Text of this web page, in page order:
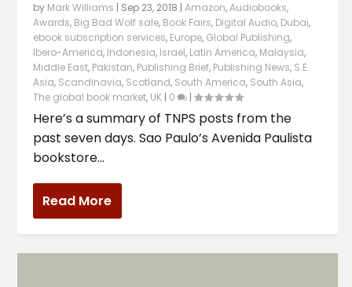
by Mark Williams | Sep 23, 2018 |Amazon,Audiobooks,
Awards, Big Bad Wolf sale, Book Fairs, Digital Audio, Dubai,
ebook subscription services, Europe, Global Publishing,
Ibero-America, Indonesia, Israel, Latin America, Malaysia,
Middle East, Pakistan, Publishing Brief, Publishing News, S.E.
Asia, Scandinavia, Scotland, South America, South Asia,
The global book market, UK | 0 |
Here’s a summary of TNPS posts from the
past seven days. Sao Paulo’s Avenida Paulista
bookstore...
Read More